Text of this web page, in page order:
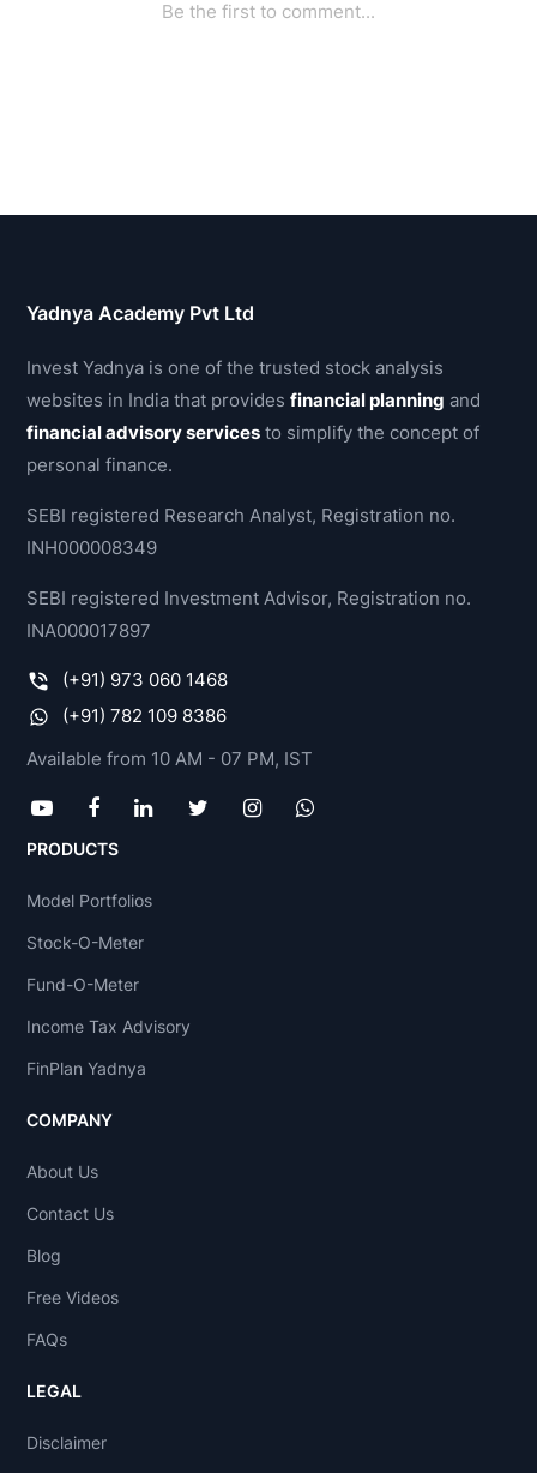
Yadnya Academy Pvt Ltd
Invest Yadnya is one of the trusted stock analysis
websites in India that providesfinancial planning and
financial advisory services to simplify the concept of
personal finance.
SEBI registered Research Analyst, Registration no.
INH000008349
SEBI registered Investment Advisor, Registration no.
INA000017897
(+91) 973 060 1468
(+91) 782 109 8386
Available from 10 AM - 07 PM, IST
PRODUCTS
Model Portfolios
Stock-O-Meter
Fund-O-Meter
Income Tax Advisory
FinPlan Yadnya
COMPANY
About Us
Contact Us
Blog
Free Videos
FAQs
LEGAL
Disclaimer